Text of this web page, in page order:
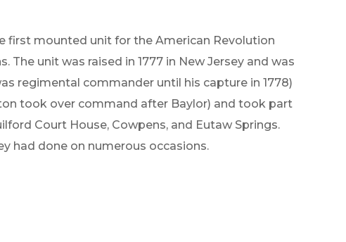
first mounted unit for the American Revolution
unit was raised in 1777 in New Jersey and was
regimental commander until his capture in 1778)
took over command after Baylor) and took part
Court House, Cowpens, and Eutaw Springs.
had done on numerous occasions.